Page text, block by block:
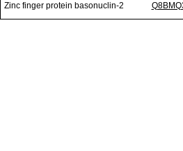
Zinc finger protein basonuclin-2